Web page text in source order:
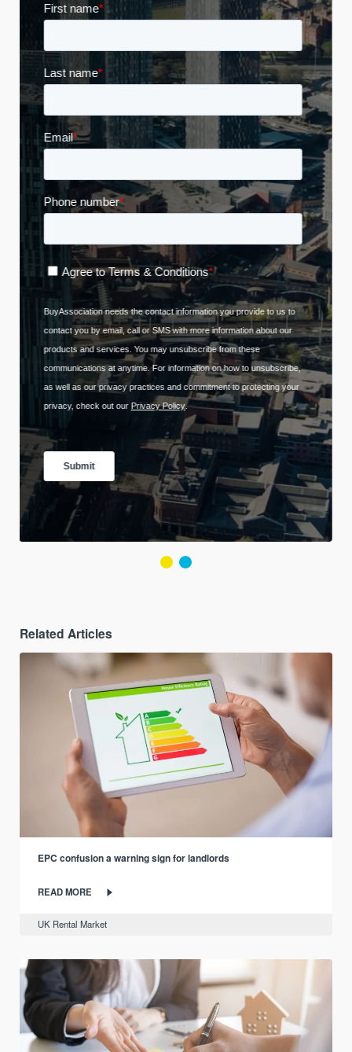
Related Articles
EPC confusion a warning sign for landlords
READ MORE
UK Rental Market